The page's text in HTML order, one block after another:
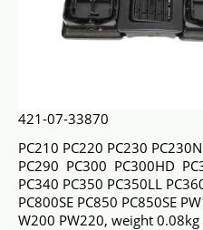
421-07-33870
PC210 PC220 PC230
PC290 PC300 PC300HD
PC340 PC350 PC350LL
PC800SE PC850 PC850SE
W200 PW220, weight 0.08kg